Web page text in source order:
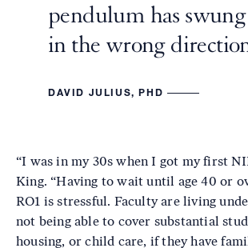
pendulum has
in the wrong
DAVID JULIUS, PHD
“I was in my 30s when I got my first
King. “Having to wait until age 40 or
RO1 is stressful. Faculty are living
not being able to cover substantial
housing, or child care, if they have